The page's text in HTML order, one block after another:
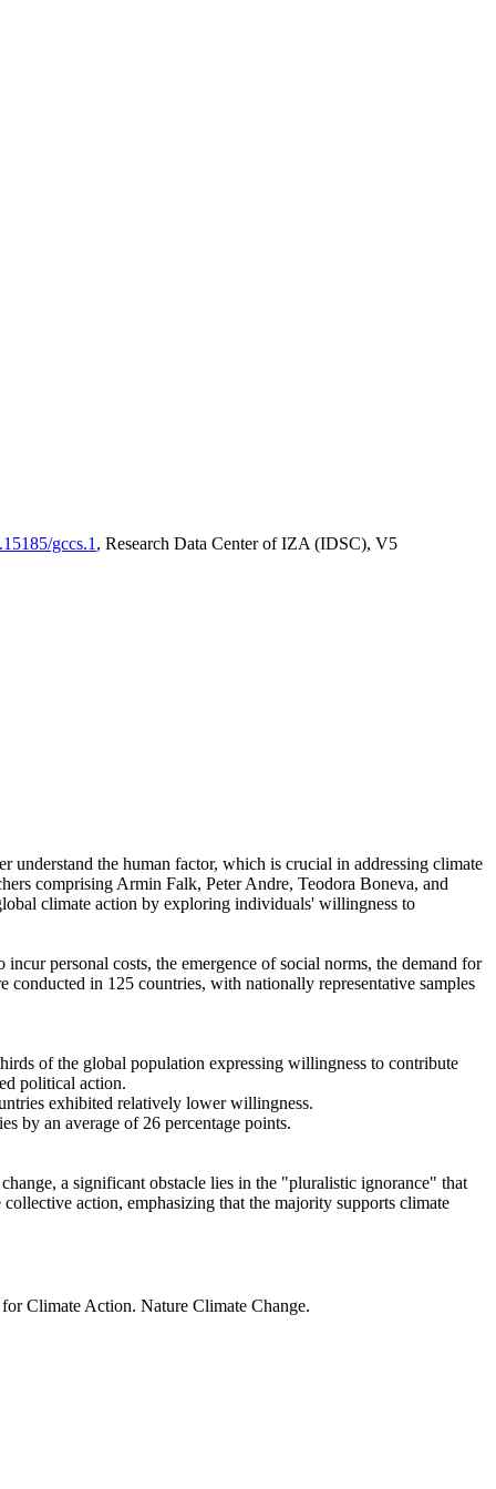
gccs.1 , Research Data Center of IZA (IDSC), V5
understand the human factor, which is crucial in addressing climate
comprising Armin Falk, Peter Andre, Teodora Boneva, and
climate action by exploring individuals' willingness to
personal costs, the emergence of social norms, the demand for
in 125 countries, with nationally representative samples
of the global population expressing willingness to contribute
political action.
exhibited relatively lower willingness.
by an average of 26 percentage points.
a significant obstacle lies in the "pluralistic ignorance" that
action, emphasizing that the majority supports climate
Climate Action. Nature Climate Change.